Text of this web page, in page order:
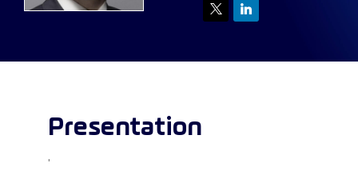
Presentation
'